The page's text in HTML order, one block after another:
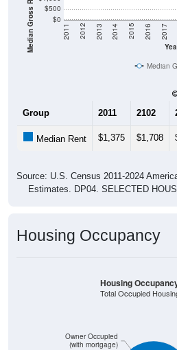
$0
$500
2011 2012 2013 2014 2015 2016 2017
Median
Group 2011 2102
Median Rent $1,375 $1,708
Source: U.S. Census 2011-2024
Estimates. DP04. SELECTED
Housing Occupancy
Owner Occupied
(with mortgage)
Housing
Total Occupied